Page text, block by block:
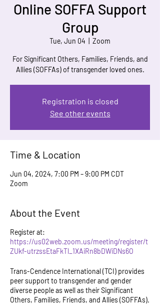
Online SOFFA Support
Group
Tue, Jun 04 Zoom
For Significant Others, Families, Friends, and
Allies (SOFFAs) of transgender loved ones.
Registration is closed
See other events
Time & Location
Jun 04, 2024, 7:00 PM – 9:00 PM CDT
Zoom
About the Event
Register at:
https://us02web.zoom.us/meeting/register/t
ZUkf-utrzssEtaFkTl_1XAiRn8bDWiDNs6O
Trans-Cendence International (TCI) provides
peer support to transgender and gender
diverse people as well as their Significant
Others, Families, Friends, and Allies (SOFFAs).